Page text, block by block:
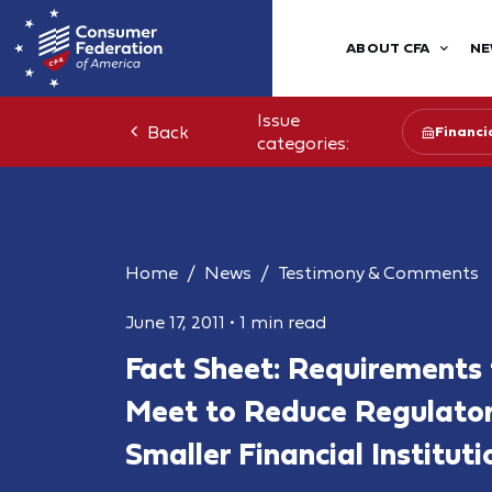
ABOUT CFA
Back
Issue
categories:
Home News Testimony & Comments
June 17, 2011 • 1 min read
Fact Sheet:
Meet to Reduce
Smaller Financial